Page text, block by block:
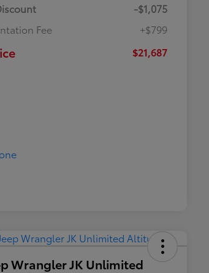
-$1,075
Fee
+$799
$21,687
Wrangler JK Unlimited